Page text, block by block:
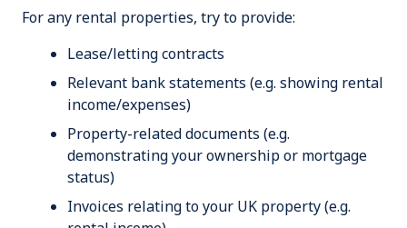
For any rental properties, try to provide:
Lease/letting contracts
Relevant bank statements (e.g. showing rental
income/expenses)
Property-related documents (e.g.
demonstrating your ownership or mortgage
status)
Invoices relating to your UK property (e.g.